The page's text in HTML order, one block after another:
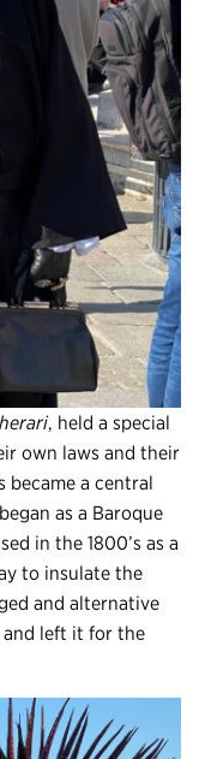
, held a special
own laws and their
became a central
as a Baroque
in the 1800’s as a
to insulate the
and alternative
and left it for the